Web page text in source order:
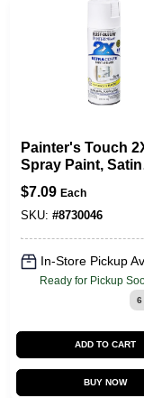
Painter's Touch
Spray Paint, Satin
Blossom White, 12-
oz.
$7.09 Each
SKU: #8730046
In-Store Pickup
Ready for Pickup
6
ADD TO CART
BUY NOW